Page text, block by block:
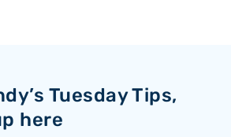
Tuesday Tips,
here